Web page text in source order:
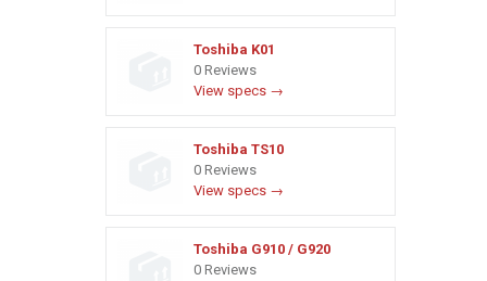
Toshiba K01
0 Reviews
View specs →
Toshiba TS10
0 Reviews
View specs →
Toshiba G910 / G920
0 Reviews